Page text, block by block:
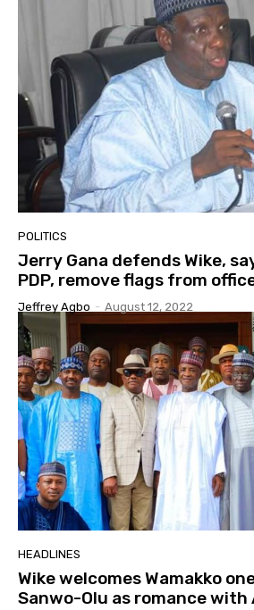
POLITICS
Jerry Gana defends Wike,
PDP, remove flags from
Jeffrey Agbo - August 12, 2022
HEADLINES
Wike welcomes Wamakko
Sanwo-Olu as romance with